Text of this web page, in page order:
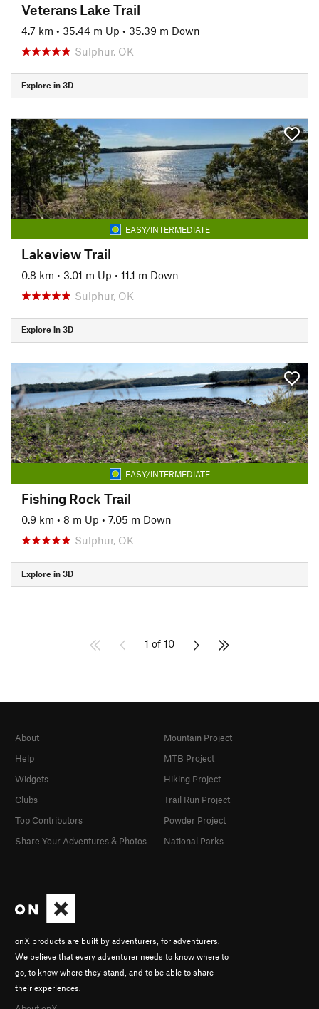
Veterans Lake Trail
4.7 km • 35.44 m Up • 35.39 m Down
Sulphur, OK
Explore in 3D
EASY/INTERMEDIATE
Lakeview Trail
0.8 km • 3.01 m Up • 11.1 m Down
Sulphur, OK
Explore in 3D
EASY/INTERMEDIATE
Fishing Rock Trail
0.9 km • 8 m Up • 7.05 m Down
Sulphur, OK
Explore in 3D
1 of 10
onX products are built by adventurers, for adventurers.
We believe that every adventurer needs to know where to
go, to know where they stand, and to be able to share
their experiences.
About
Help
Widgets
Clubs
Top Contributors
Share Your Adventures & Photos
Mountain Project
MTB Project
Hiking Project
Trail Run Project
Powder Project
National Parks